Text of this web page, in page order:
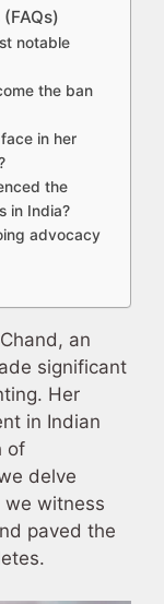
notable
the ban
in her
the
in India?
advocacy
an
significant
Her
in Indian
of
delve
we witness
paved the